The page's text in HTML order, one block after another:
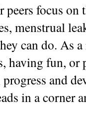
peers focus
menstrual
can do. As
having fun,
and
in a corner